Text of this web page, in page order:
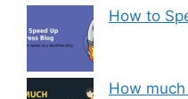
How to
How